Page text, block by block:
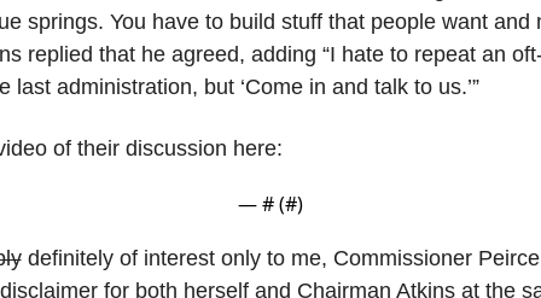
springs. You have to build stuff that people want and
replied that he agreed, adding “I hate to repeat an
last administration, but ‘Come in and talk to us.’”
of their discussion here:
— # (#)
definitely of interest only to me, Commissioner
for both herself and Chairman Atkins at the